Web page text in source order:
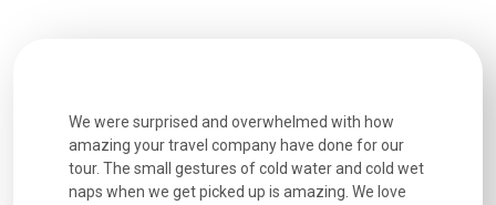
We were surprised and overwhelmed with how
amazing your travel company have done for our
tour. The small gestures of cold water and cold wet
naps when we get picked up is amazing. We love